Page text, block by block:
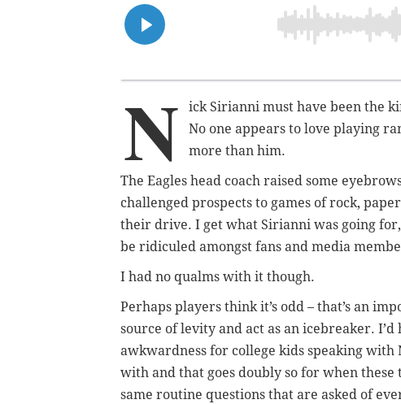
N
ick Sirianni must have been the
No one appears to love playing
more than him.
The Eagles head coach raised some
challenged prospects to games of rock,
their drive. I get what Sirianni was going
be ridiculed amongst fans and media
I had no qualms with it though.
Perhaps players think it’s odd – that’s an
source of levity and act as an icebreaker.
awkwardness for college kids speaking
with and that goes doubly so for when these
same routine questions that are asked of